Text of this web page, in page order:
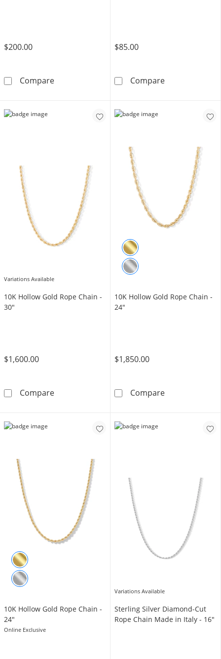
$200.00
Compare10K Gold Bonded Diamond-Cut Rope Chain
$85.00
CompareSterling Silver
Variations Available
10K Hollow Gold Rope Chain -
30"
$1,600.00
Compare10K Hollow Gold Rope Chain - 30&quot;
10K Hollow Gold Rope Chain -
24"
$1,850.00
Compare10K Hollow
10K Hollow Gold Rope Chain -
24"
Online Exclusive
Variations Available
Sterling Silver Diamond-Cut
Rope Chain Made in Italy - 16"